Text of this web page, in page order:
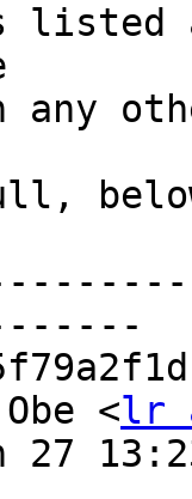
listed
any
<lr